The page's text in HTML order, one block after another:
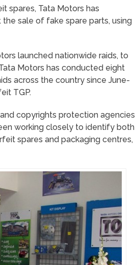
spares, Tata Motors has
sale of fake spare parts, using
launched nationwide raids, to
Motors has conducted eight
across the country since June-
TGP.
copyrights protection agencies
working closely to identify both
spares and packaging centres,